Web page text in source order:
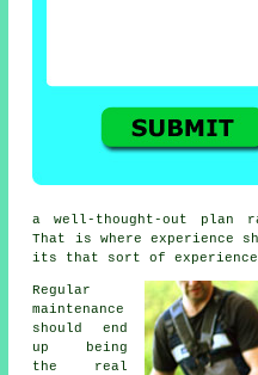
a well-thought-out plan
That is where experience
its that sort of experience
Regular
maintenance
should end
up being
the real